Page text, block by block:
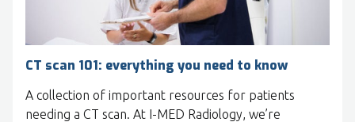
CT scan 101: everything you need to know
A collection of important resources for patients
needing a CT scan. At I-MED Radiology, we’re